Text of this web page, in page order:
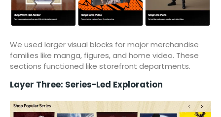
We used larger visual blocks for major merchandise
families like manga, figures, and home video. These
sections functioned like storefront departments.
Layer Three: Series-Led Exploration